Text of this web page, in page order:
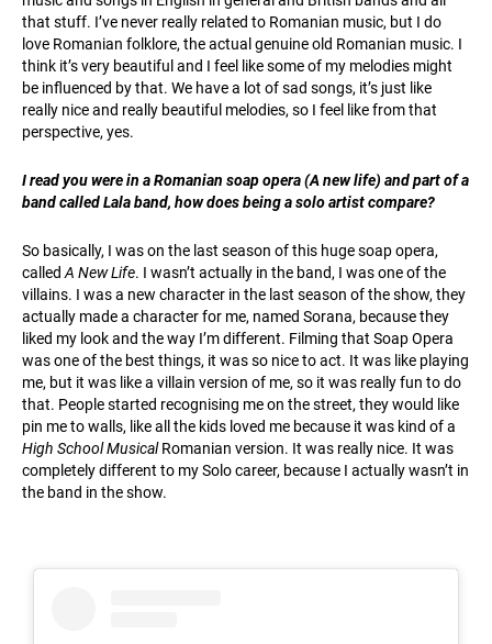
that stuff. I’ve never really related to Romanian music, but I do
love Romanian folklore, the actual genuine old Romanian music. I
think it’s very beautiful and I feel like some of my melodies might
be influenced by that. We have a lot of sad songs, it’s just like
really nice and really beautiful melodies, so I feel like from that
perspective, yes.
I read you were in a Romanian soap opera (A new life) and part of a
band called Lala band, how does being a solo artist compare?
So basically, I was on the last season of this huge soap opera,
called A New Life. I wasn’t actually in the band, I was one of the
villains. I was a new character in the last season of the show, they
actually made a character for me, named Sorana, because they
liked my look and the way I’m different. Filming that Soap Opera
was one of the best things, it was so nice to act. It was like playing
me, but it was like a villain version of me, so it was really fun to do
that. People started recognising me on the street, they would like
pin me to walls, like all the kids loved me because it was kind of a
High School MusicalRomanian version. It was really nice. It was
completely different to my Solo career, because I actually wasn’t in
the band in the show.